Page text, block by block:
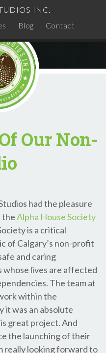
INC.
Blog Contact
Our Non-
had the pleasure
theAlpha House Society
is a critical
of Calgary’s non-profit
and caring
lives are affected
The team at
within the
it was an absolute
great project. And
the launching of their
really looking forward to